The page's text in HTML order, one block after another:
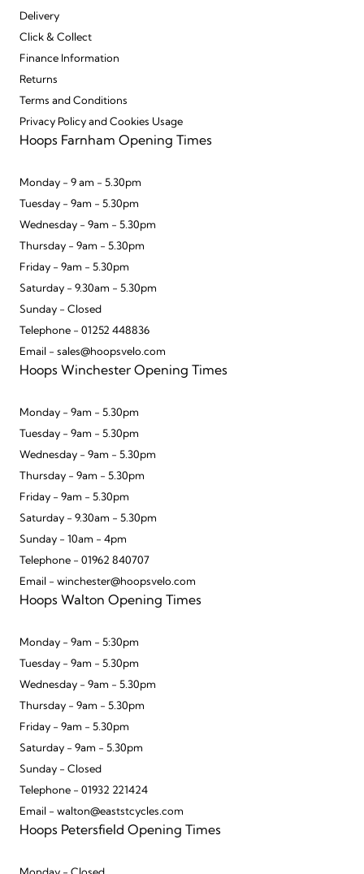
Delivery
Click & Collect
Finance Information
Returns
Terms and Conditions
Privacy Policy and Cookies Usage
Hoops Farnham Opening Times
Monday - 9 am - 5.30pm
Tuesday - 9am - 5.30pm
Wednesday - 9am - 5.30pm
Thursday - 9am - 5.30pm
Friday - 9am - 5.30pm
Saturday - 9.30am - 5.30pm
Sunday - Closed
Telephone - 01252 448836
Email - sales@hoopsvelo.com
Hoops Winchester Opening Times
Monday - 9am - 5.30pm
Tuesday - 9am - 5.30pm
Wednesday - 9am - 5.30pm
Thursday - 9am - 5.30pm
Friday - 9am - 5.30pm
Saturday - 9.30am - 5.30pm
Sunday - 10am - 4pm
Telephone - 01962 840707
Email - winchester@hoopsvelo.com
Hoops Walton Opening Times
Monday - 9am - 5:30pm
Tuesday - 9am - 5.30pm
Wednesday - 9am - 5.30pm
Thursday - 9am - 5.30pm
Friday - 9am - 5.30pm
Saturday - 9am - 5.30pm
Sunday - Closed
Telephone - 01932 221424
Email - walton@eaststcycles.com
Hoops Petersfield Opening Times